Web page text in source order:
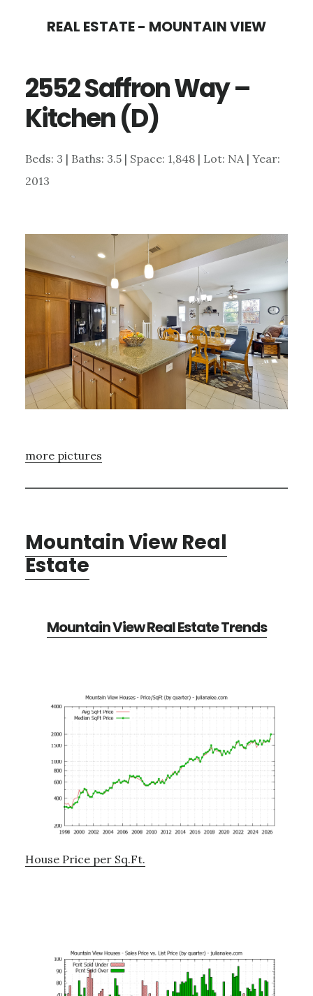
content
sidebar
REAL ESTATE - MOUNTAIN VIEW
2552 Saffron Way –
Kitchen (D)
Beds: 3 | Baths: 3.5 | Space: 1,848 | Lot: NA | Year:
2013
more pictures
Mountain View Real
Estate
Mountain View Real Estate Trends
House Price per Sq.Ft.